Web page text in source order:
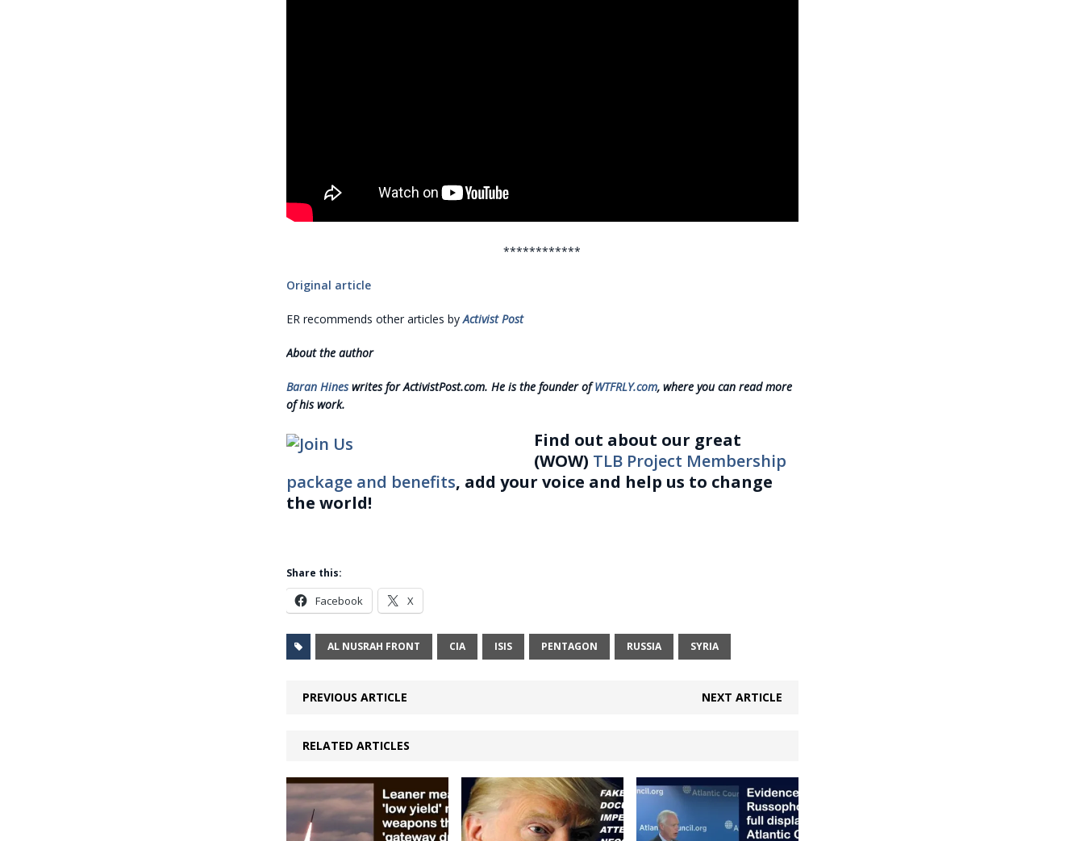
************
Original article
ER recommends other articles byActivist Post
About the author
Baran Hineswrites for ActivistPost.com. He is the founder ofWTFRLY.com, where you can read more
of his work.
Find out about our great
(WOW) TLB Project Membership
package and benefits, add your voice and help us to change
the world!
Share this:
Facebook X
AL NUSRAH FRONT CIA ISIS PENTAGON RUSSIA SYRIA
PREVIOUS ARTICLE NEXT ARTICLE
RELATED ARTICLES